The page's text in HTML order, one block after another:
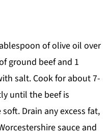
of olive oil over
ground beef and 1
salt. Cook for about 7-
until the beef is
Drain any excess fat,
sauce and